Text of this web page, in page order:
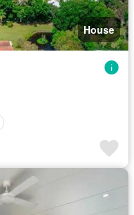
House